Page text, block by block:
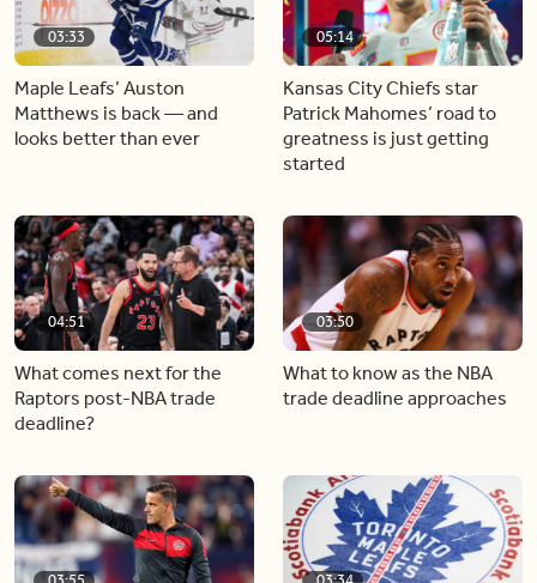
03:33
Maple Leafs’ Auston
Matthews is back — and
looks better than ever
05:14
Kansas City Chiefs star
Patrick Mahomes’ road to
greatness is just getting
started
04:51
What comes next for the
Raptors post-NBA trade
deadline?
03:50
What to know as the NBA
trade deadline approaches